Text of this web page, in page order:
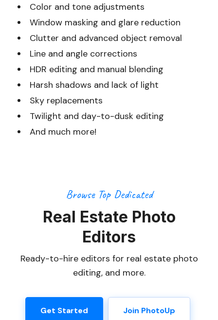
Color and tone adjustments
Window masking and glare reduction
Clutter and advanced object removal
Line and angle corrections
HDR editing and manual blending
Harsh shadows and lack of light
Sky replacements
Twilight and day-to-dusk editing
And much more!
Browse Top Dedicated
Real Estate Photo
Editors
Ready-to-hire editors for real estate photo
editing, and more.
Get Started Join PhotoUp